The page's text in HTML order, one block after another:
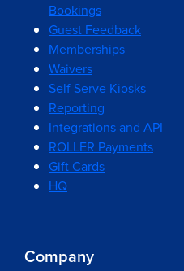
Bookings
Guest Feedback
Memberships
Waivers
Self Serve Kiosks
Reporting
Integrations and API
ROLLER Payments
Gift Cards
HQ
Company